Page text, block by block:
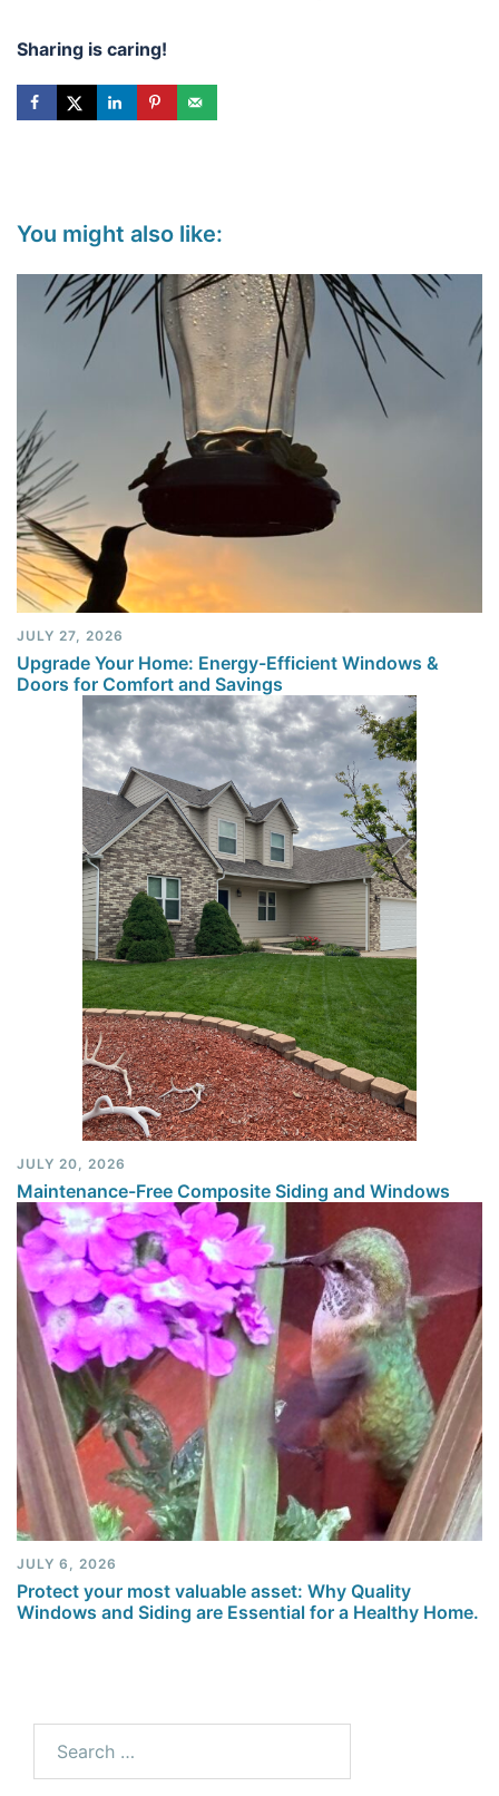
Sharing is caring!
You might also like:
JULY 27, 2026
Upgrade Your Home: Energy-Efficient Windows &
Doors for Comfort and Savings
JULY 20, 2026
Maintenance-Free Composite Siding and Windows
JULY 6, 2026
Protect your most valuable asset: Why Quality
Windows and Siding are Essential for a Healthy Home.